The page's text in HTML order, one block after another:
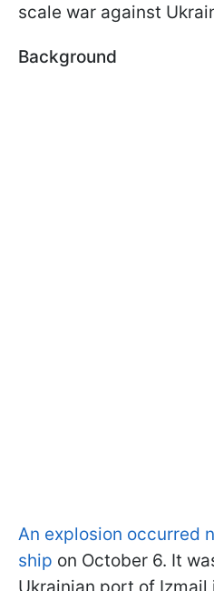
scale war against
Background
An explosion occurred
ship on October 6. It
Ukrainian port of Izmail